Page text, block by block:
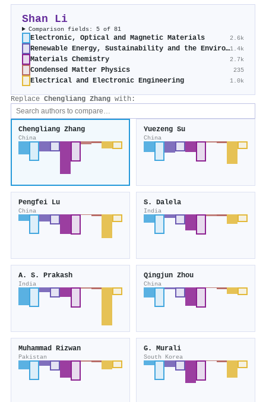
Shan Li
Comparison fields: 5 of 81
Electronic, Optical and Magnetic Materials 2.6k
Renewable Energy, Sustainability and the Environment1.4k
Materials Chemistry 2.7k
Condensed Matter Physics 235
Electrical and Electronic Engineering 1.0k
Replace Chengliang Zhang with:
Chengliang Zhang
China
Yuezeng Su
China
Pengfei Lu
China
S. Dalela
India
A. S. Prakash
India
Qingjun Zhou
China
Muhammad Rizwan
Pakistan
G. Murali
South Korea